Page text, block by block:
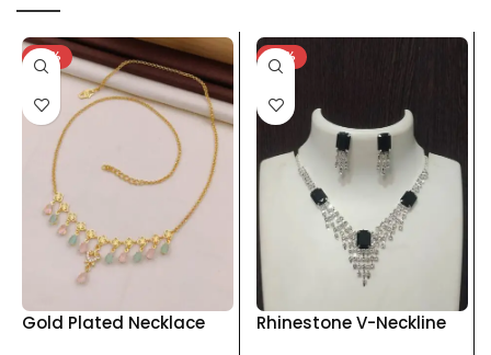
-75%
Gold Plated Necklace
-76%
Rhinestone V-Neckline